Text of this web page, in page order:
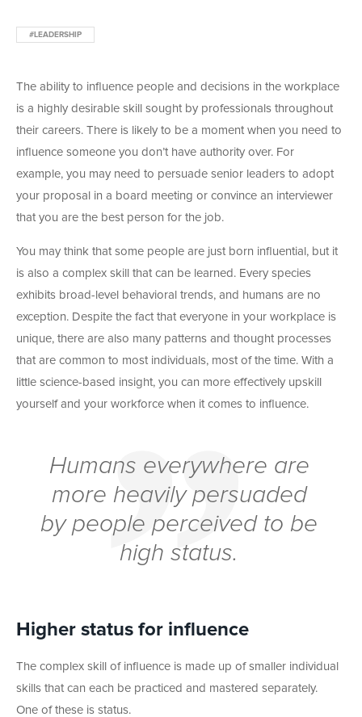
#LEADERSHIP
The ability to influence people and decisions in the workplace
is a highly desirable skill sought by professionals throughout
their careers. There is likely to be a moment when you need to
influence someone you don’t have authority over. For
example, you may need to persuade senior leaders to adopt
your proposal in a board meeting or convince an interviewer
that you are the best person for the job.
You may think that some people are just born influential, but it
is also a complex skill that can be learned. Every species
exhibits broad-level behavioral trends, and humans are no
exception. Despite the fact that everyone in your workplace is
unique, there are also many patterns and thought processes
that are common to most individuals, most of the time. With a
little science-based insight, you can more effectively upskill
yourself and your workforce when it comes to influence.
Humans everywhere are
more heavily persuaded
by people perceived to be
high status.
Higher status for influence
The complex skill of influence is made up of smaller individual
skills that can each be practiced and mastered separately.
One of these is status.